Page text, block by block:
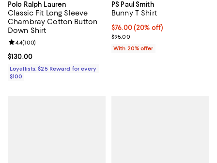
Polo Ralph Lauren
Classic Fit Long Sleeve
Chambray Cotton Button
Down Shirt
Current price $130.00; ;
$130.00
Review rating: 4.4 out of 5; 100 reviews;
4.4(100)
Loyallists: $25 Reward for every
$100
PS Paul Smith
Bunny T Shirt
Current price $76.00; 20% off;
$76.00(20% off)
; Previous price $95.00;
$95.00
With 20% offer